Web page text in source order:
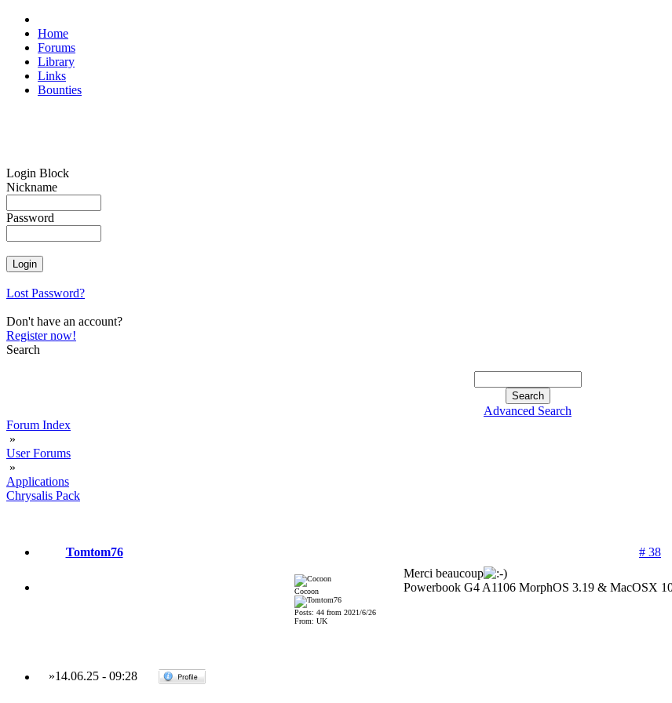
Home
Forums
Library
Links
Bounties
Login Block
Nickname
Password
Lost Password?
Don't have an account?
Register now!
Search
Advanced Search
Forum Index
»
User Forums
»
Applications
Chrysalis Pack
Tomtom76 # 38
Cocoon
Posts: 44 from 2021/6/26
From: UK
Merci beaucoup
Powerbook G4 A1106 MorphOS 3.19 & MacOSX
»14.06.25- 09:28